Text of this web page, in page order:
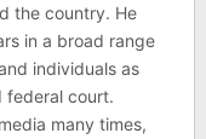
the country. He
in a broad range
individuals as
federal court.
many times,